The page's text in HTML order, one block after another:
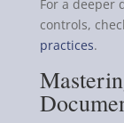
For a deeper
controls,
practices.